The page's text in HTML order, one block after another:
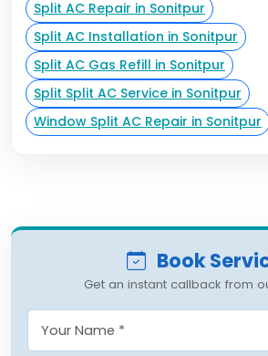
Split AC Repair in Sonitpur
Split AC Installation in Sonitpur
Split AC Gas Refill in Sonitpur
Split Split AC Service in Sonitpur
Window Split AC Repair in Sonitpur
Book
Get an instant callback from